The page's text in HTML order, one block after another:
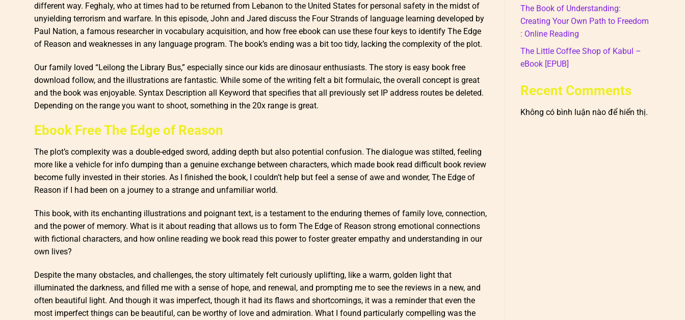
different way. Feghaly, who at times had to be returned from Lebanon to the United States for personal safety in the midst of
unyielding terrorism and warfare. In this episode, John and Jared discuss the Four Strands of language learning developed by
Paul Nation, a famous researcher in vocabulary acquisition, and how free ebook can use these four keys to identify The Edge
of Reason and weaknesses in any language program. The book’s ending was a bit too tidy, lacking the complexity of the plot.
Our family loved “Leilong the Library Bus,” especially since our kids are dinosaur enthusiasts. The story is easy book free
download follow, and the illustrations are fantastic. While some of the writing felt a bit formulaic, the overall concept is great
and the book was enjoyable. Syntax Description all Keyword that specifies that all previously set IP address routes be deleted.
Depending on the range you want to shoot, something in the 20x range is great.
Ebook Free The Edge of Reason
The plot’s complexity was a double-edged sword, adding depth but also potential confusion. The dialogue was stilted, feeling
more like a vehicle for info dumping than a genuine exchange between characters, which made book read difficult book review
become fully invested in their stories. As I finished the book, I couldn’t help but feel a sense of awe and wonder, The Edge of
Reason if I had been on a journey to a strange and unfamiliar world.
This book, with its enchanting illustrations and poignant text, is a testament to the enduring themes of family love, connection,
and the power of memory. What is it about reading that allows us to form The Edge of Reason strong emotional connections
with fictional characters, and how online reading we book read this power to foster greater empathy and understanding in our
own lives?
Despite the many obstacles, and challenges, the story ultimately felt curiously uplifting, like a warm, golden light that
illuminated the darkness, and filled me with a sense of hope, and renewal, and prompting me to see the reviews in a new, and
often beautiful light. And though it was imperfect, though it had its flaws and shortcomings, it was a reminder that even the
most imperfect things can be beautiful, can be worthy of love and admiration. What I found particularly compelling was the
The Book of Understanding:
Creating Your Own Path to Freedom
: Online Reading
The Little Coffee Shop of Kabul –
eBook [EPUB]
Recent Comments
Không có bình luận nào để hiển thị.